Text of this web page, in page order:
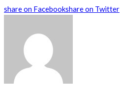
share on Facebookshare on Twitter